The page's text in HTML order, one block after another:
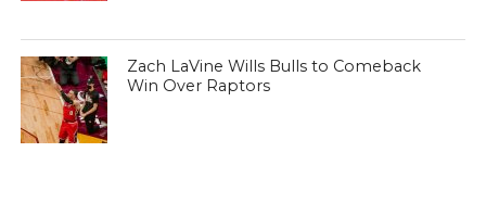
Zach LaVine Wills Bulls to Comeback
Win Over Raptors